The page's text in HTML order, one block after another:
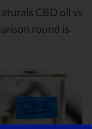
CBD oil vs
round is